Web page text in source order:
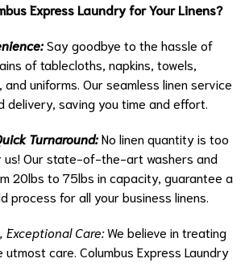
Express Laundry for Your Linens?
Say goodbye to the hassle of
of tablecloths, napkins, towels,
uniforms. Our seamless linen service
delivery, saving you time and effort.
Turnaround:No linen quantity is too
us! Our state-of-the-art washers and
20lbs to 75lbs in capacity, guarantee a
process for all your business linens.
Exceptional Care:We believe in treating
utmost care. Columbus Express Laundry